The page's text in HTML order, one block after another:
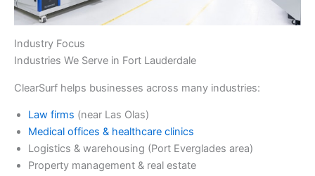
Industry Focus
Industries We Serve in Fort Lauderdale
ClearSurf helps businesses across many industries:
Law firms (near Las Olas)
Medical offices & healthcare clinics
Logistics & warehousing (Port Everglades area)
Property management & real estate